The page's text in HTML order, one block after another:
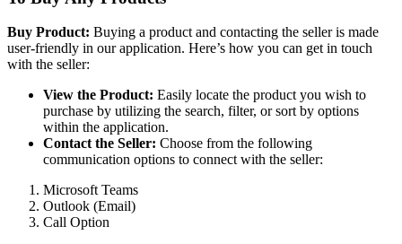
Buy Product: Buying a product and contacting the seller is made
user-friendly in our application. Here’s how you can get in touch
with the seller:
View the Product: Easily locate the product you wish to
purchase by utilizing the search, filter, or sort by options
within the application.
Contact the Seller: Choose from the following
communication options to connect with the seller:
Microsoft Teams
Outlook (Email)
Call Option